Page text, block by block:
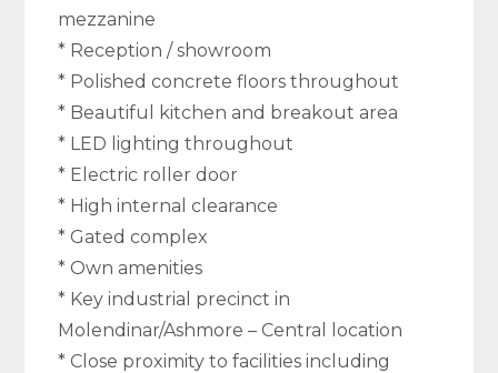
mezzanine
* Reception / showroom
* Polished concrete floors throughout
* Beautiful kitchen and breakout area
* LED lighting throughout
* Electric roller door
* High internal clearance
* Gated complex
* Own amenities
* Key industrial precinct in
Molendinar/Ashmore – Central location
* Close proximity to facilities including